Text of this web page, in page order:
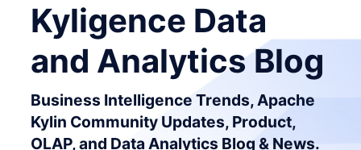
Kyligence Data
and Analytics Blog
Business Intelligence Trends, Apache
Kylin Community Updates, Product,
OLAP, and Data Analytics Blog & News.